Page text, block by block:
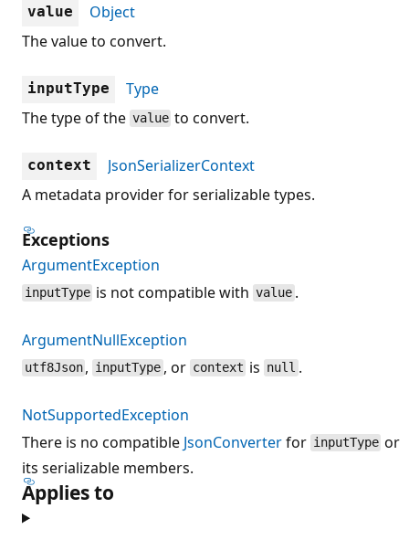
value
Object
The value to convert.
inputType
Type
The type of the value to convert.
context
JsonSerializerContext
A metadata provider for serializable types.
Exceptions
ArgumentException
inputType is not compatible withvalue.
ArgumentNullException
utf8Json , inputType , or context is null .
NotSupportedException
There is no compatible JsonConverterfor inputType or
its serializable members.
Applies to